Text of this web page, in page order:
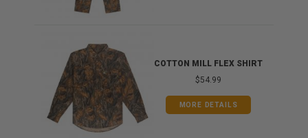
COTTON MILL FLEX SHIRT
$54.99
MORE DETAILS